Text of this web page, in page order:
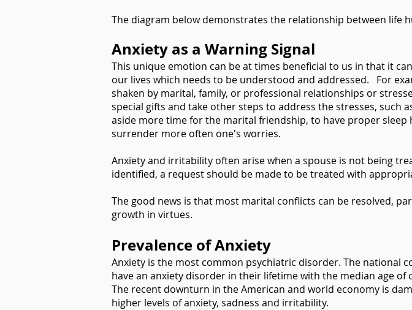
The diagram below demonstrates the relationship between life
Anxiety as a Warning Signal
This unique emotion can be at times beneficial to us in that it
our lives which needs to be understood and addressed. For
shaken by marital, family, or professional relationships or
special gifts and take other steps to address the stresses, such
aside more time for the marital friendship, to have proper
surrender more often one's worries.
Anxiety and irritability often arise when a spouse is not being
identified, a request should be made to be treated with
The good news is that most marital conflicts can be resolved,
growth in virtues.
Prevalence of Anxiety
Anxiety is the most common psychiatric disorder. The national
have an anxiety disorder in their lifetime with the median age of
The recent downturn in the American and world economy is
higher levels of anxiety, sadness and irritability.